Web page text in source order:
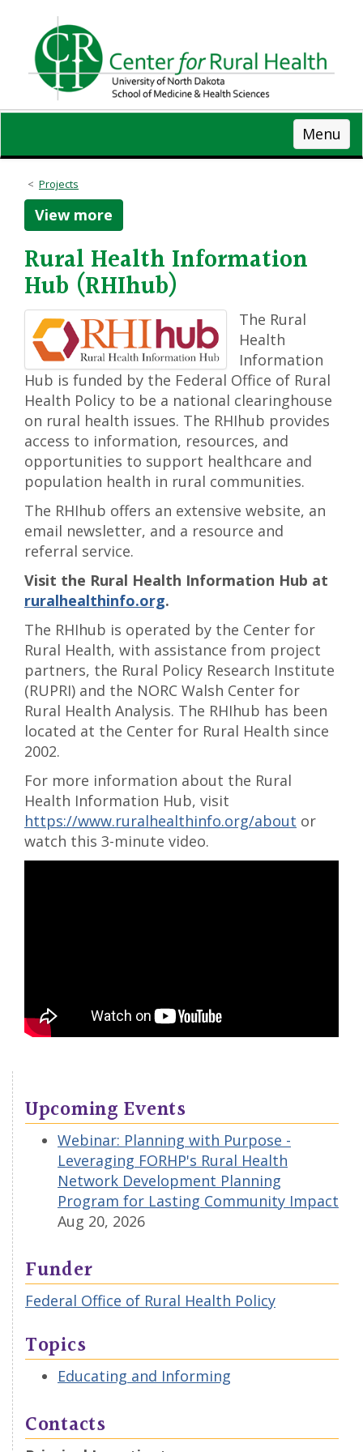
content
Menu
Projects
View more
Rural Health Information
Hub (RHIhub)
The Rural
Health
Information
Hub is funded by the Federal Office of Rural
Health Policy to be a national clearinghouse
on rural health issues. The RHIhub provides
access to information, resources, and
opportunities to support healthcare and
population health in rural communities.
The RHIhub offers an extensive website, an
email newsletter, and a resource and
referral service.
Visit the Rural Health Information Hub at
ruralhealthinfo.org.
The RHIhub is operated by the Center for
Rural Health, with assistance from project
partners, the Rural Policy Research Institute
(RUPRI) and the NORC Walsh Center for
Rural Health Analysis. The RHIhub has been
located at the Center for Rural Health since
2002.
For more information about the Rural
Health Information Hub, visit
https://www.ruralhealthinfo.org/about or
watch this 3-minute video.
Upcoming Events
Webinar: Planning with Purpose -
Leveraging FORHP's Rural Health
Network Development Planning
Program for Lasting Community Impact
Aug 20, 2026
Funder
Federal Office of Rural Health Policy
Topics
Educating and Informing
Contacts